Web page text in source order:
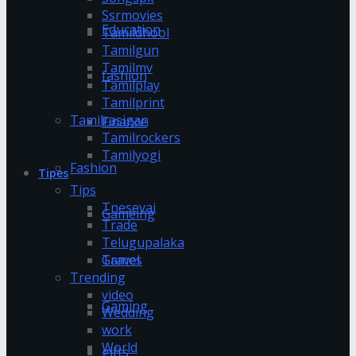
Education
fashion
Finance
Fashion
Gameing
Games
Gaming
gifts
Ssrmovies
Tamildhool
Tamilgun
Tamilmv
Tamilplay
Tamilprint
Tamilrasigan
Tamilrockers
Tamilyogi
Tipes
Tips
Tnesevai
Trade
Telugupalaka
Travel
Trending
video
Wedding
work
World